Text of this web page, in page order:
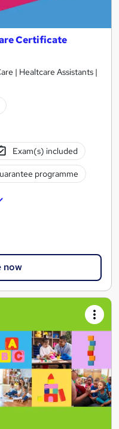
Certificate
| Healtcare Assistants |
Exam(s) included
programme
now